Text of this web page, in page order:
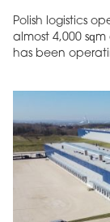
Polish logistics
almost 4,000
has been